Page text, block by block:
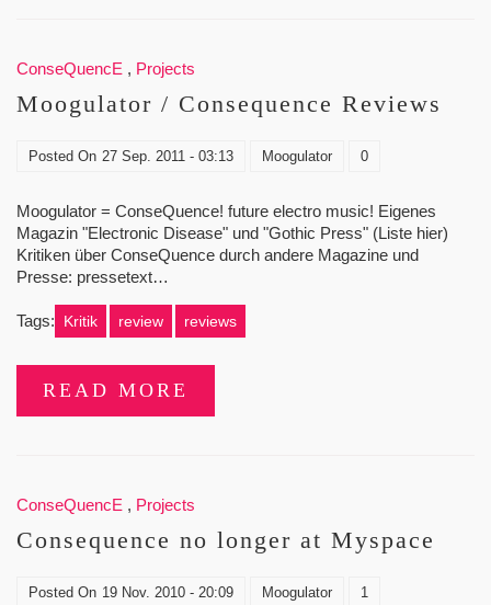
ConseQuencE , Projects
Moogulator / Consequence Reviews
Posted On 27 Sep. 2011 - 03:13 Moogulator 0
Moogulator = ConseQuence! future electro music! Eigenes
Magazin "Electronic Disease" und "Gothic Press" (Liste hier)
Kritiken über ConseQuence durch andere Magazine und
Presse: pressetext…
Tags: Kritik review reviews
READ MORE
ConseQuencE , Projects
Consequence no longer at Myspace
Posted On 19 Nov. 2010 - 20:09 Moogulator 1